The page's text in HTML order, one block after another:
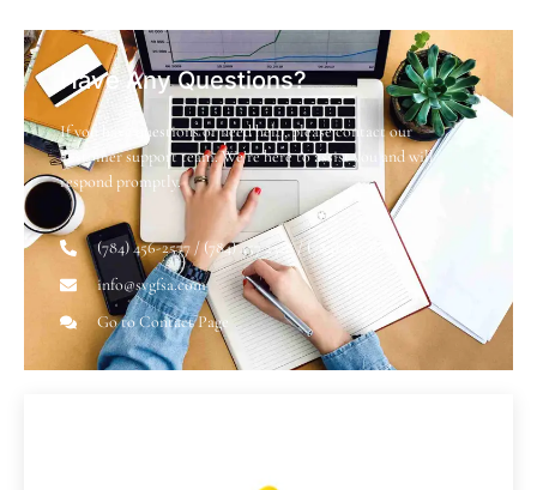
Have Any Questions?
If you have questions or need help, please contact our
customer support team. We’re here to assist you and will
respond promptly.
(784) 456-2577 / (784) 457 2328 / (784) 485 6031
info@svgfsa.com
Go to Contact Page